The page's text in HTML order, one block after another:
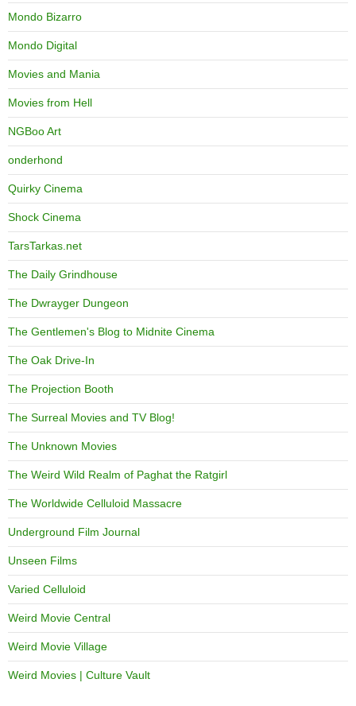
Mondo Bizarro
Mondo Digital
Movies and Mania
Movies from Hell
NGBoo Art
onderhond
Quirky Cinema
Shock Cinema
TarsTarkas.net
The Daily Grindhouse
The Dwrayger Dungeon
The Gentlemen's Blog to Midnite Cinema
The Oak Drive-In
The Projection Booth
The Surreal Movies and TV Blog!
The Unknown Movies
The Weird Wild Realm of Paghat the Ratgirl
The Worldwide Celluloid Massacre
Underground Film Journal
Unseen Films
Varied Celluloid
Weird Movie Central
Weird Movie Village
Weird Movies | Culture Vault